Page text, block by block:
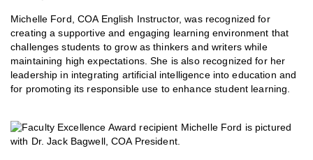
Michelle Ford, COA English Instructor, was recognized for
creating a supportive and engaging learning environment that
challenges students to grow as thinkers and writers while
maintaining high expectations. She is also recognized for her
leadership in integrating artificial intelligence into education and
for promoting its responsible use to enhance student learning.